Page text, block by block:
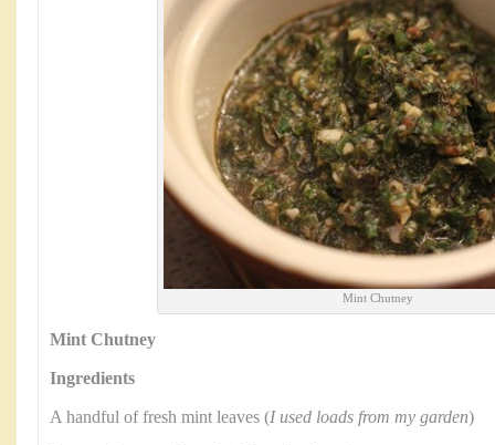
Mint Chutney
Mint Chutney
Ingredients
A handful of fresh mint leaves (I used loads from my garden)